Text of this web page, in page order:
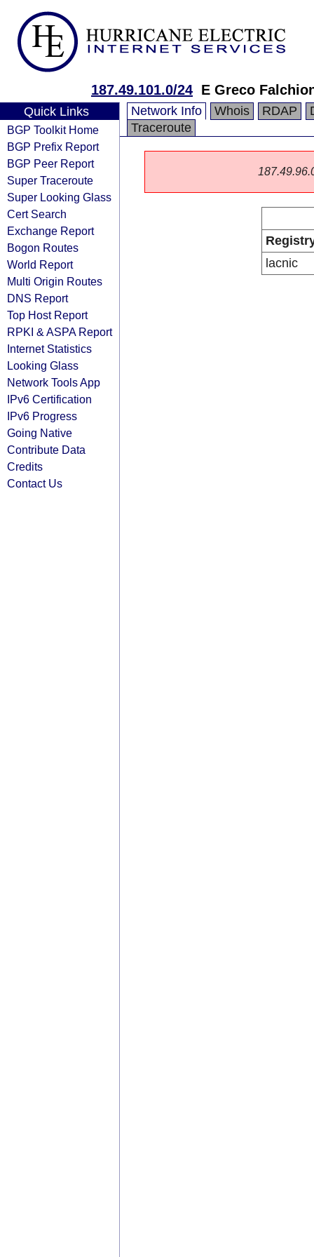
187.49.101.0/24 E Greco
Quick Links
BGP Toolkit Home
BGP Prefix Report
BGP Peer Report
Super Traceroute
Super Looking Glass
Cert Search
Exchange Report
Bogon Routes
World Report
Multi Origin Routes
DNS Report
Top Host Report
RPKI & ASPA Report
Internet Statistics
Looking Glass
Network Tools App
IPv6 Certification
IPv6 Progress
Going Native
Contribute Data
Credits
Contact Us
Network Info Whois RDAP
Traceroute
lacnic